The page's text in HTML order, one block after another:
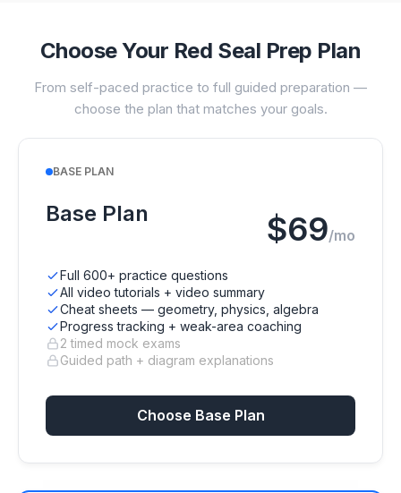
Choose Your Red Seal Prep Plan
From self-paced practice to full guided preparation —
choose the plan that matches your goals.
BASE PLAN
Base Plan $69/mo
Full 600+ practice questions
All video tutorials + video summary
Cheat sheets — geometry, physics, algebra
Progress tracking + weak-area coaching
2 timed mock exams
Guided path + diagram explanations
Choose Base Plan